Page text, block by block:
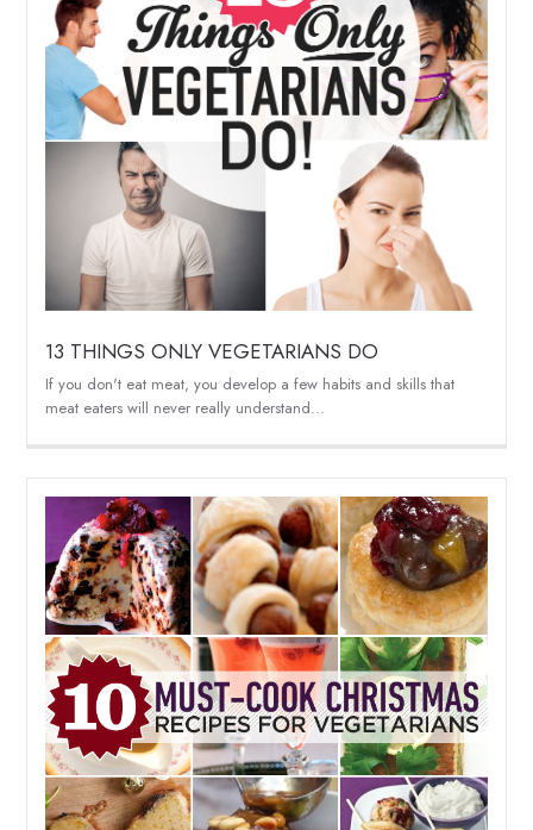
13 THINGS ONLY VEGETARIANS DO
If you don't eat meat, you develop a few habits and skills that
meat eaters will never really understand...